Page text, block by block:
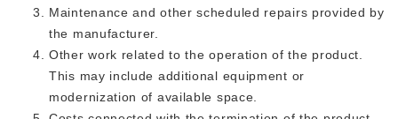
Maintenance and other scheduled repairs provided by
the manufacturer.
Other work related to the operation of the product.
This may include additional equipment or
modernization of available space.